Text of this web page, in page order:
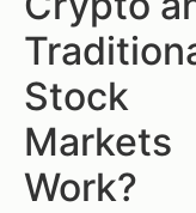
Stock
Markets
Work?